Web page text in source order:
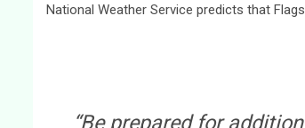
National Weather Service predicts that
“Be prepared for